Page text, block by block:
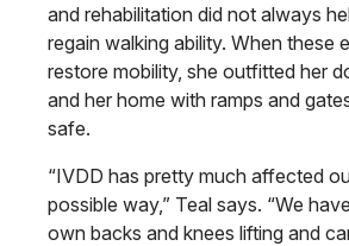
and rehabilitation did not always
regain walking ability. When these
restore mobility, she outfitted her
and her home with ramps and
safe.
“IVDD has pretty much affected
possible way,” Teal says. “We
own backs and knees lifting and